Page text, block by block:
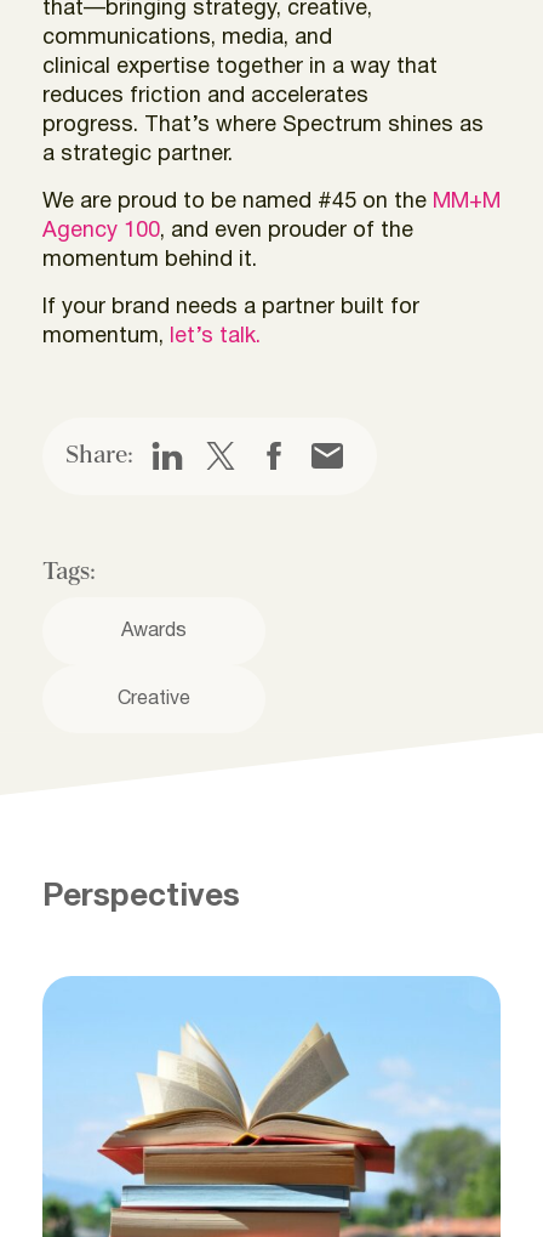
that—bringing strategy, creative,
communications, media, and
clinical expertise together in a way that
reduces friction and accelerates
progress. That’s where Spectrum shines as
a strategic partner.
We are proud to be named #45 on the MM+M
Agency 100, and even prouder of the
momentum behind it.
If your brand needs a partner built for
momentum, let’s talk.
Share:
Tags:
Awards
Creative
Perspectives